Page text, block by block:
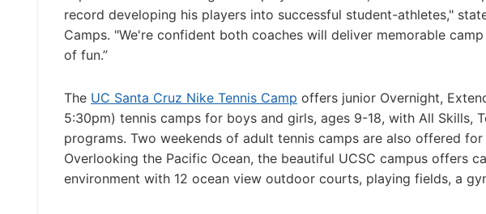
record developing his players into successful student-athletes,"
Camps. "We're confident both coaches will deliver memorable
of fun.”
The UC Santa Cruz Nike Tennis Camp offers junior Overnight,
5:30pm) tennis camps for boys and girls, ages 9-18, with All Skills,
programs. Two weekends of adult tennis camps are also offered
Overlooking the Pacific Ocean, the beautiful UCSC campus offers
environment with 12 ocean view outdoor courts, playing fields, a